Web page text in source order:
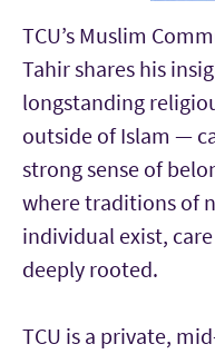
TCU’s Muslim
Tahirshares his
longstanding
outside of Islam —
strong sense of
where traditions of
individual exist,
deeply rooted.
TCU is a private,